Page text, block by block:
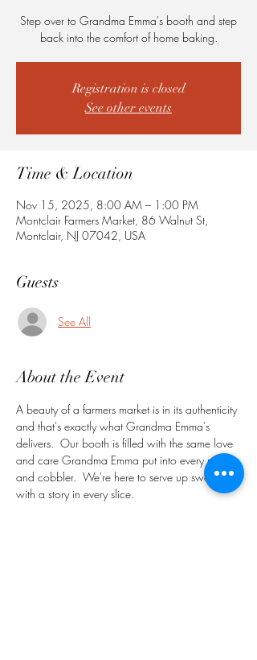
Step over to Grandma Emma's booth and step
back into the comfort of home baking.
Registration is closed
See other events
Time & Location
Nov 15, 2025, 8:00 AM – 1:00 PM
Montclair Farmers Market, 86 Walnut St,
Montclair, NJ 07042, USA
Guests
See All
About the Event
A beauty of a farmers market is in its authenticity
and that's exactly what Grandma Emma's
delivers.  Our booth is filled with the same love
and care Grandma Emma put into every pie
and cobbler.  We're here to serve up sweetness
with a story in every slice.